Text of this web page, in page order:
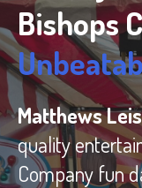
Bishops
Matthews
quality
Company fun